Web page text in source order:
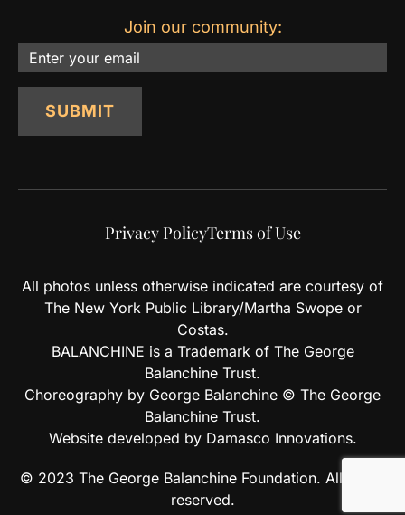
Join our community:
Email
SUBMIT
Privacy PolicyTerms of Use
All photos unless otherwise indicated are courtesy of
The New York Public Library/Martha Swope or
Costas.
BALANCHINE is a Trademark of The George
Balanchine Trust.
Choreography by George Balanchine © The George
Balanchine Trust.
Website developed by Damasco Innovations.
© 2023 The George Balanchine Foundation. All rights
reserved.